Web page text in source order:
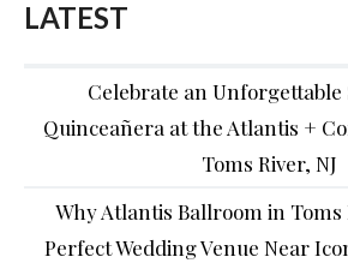
LATEST
Celebrate an Unforgettable
Quinceañera at the Atlantis +
Toms River, NJ
Why Atlantis Ballroom in Toms
Perfect Wedding Venue Near